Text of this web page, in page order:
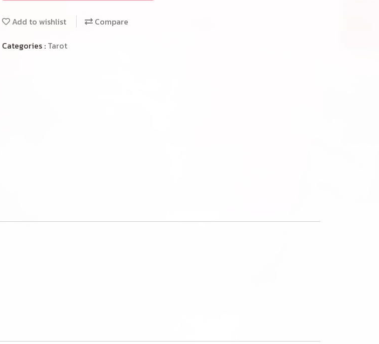
Add to wishlist
Compare
Categories : Tarot